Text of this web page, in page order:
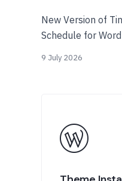
New Version of
Schedule for
9 July 2026